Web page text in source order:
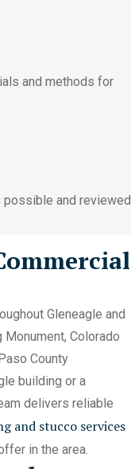
and methods for
possible and reviewed
Gleneagle and
Monument, Colorado
County
building or a
delivers reliable
and stucco services
in the area.